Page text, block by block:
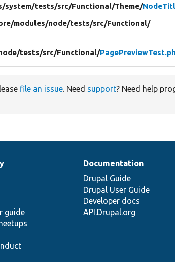
system/tests/src/Functional/Theme/
modules/node/tests/src/Functional/
tests/src/Functional/
file an issue. Need support? Need help
guide
Documentation
Drupal Guide
Drupal User Guide
Developer docs
API.Drupal.org